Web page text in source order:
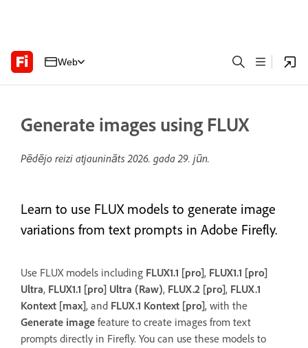
Web
Generate images using FLUX
Pēdējo reizi atjaunināts2026. gada 29. jūn.
Learn to use FLUX models to generate image
variations from text prompts in Adobe Firefly.
Use FLUX models including FLUX1.1 [pro], FLUX1.1 [pro]
Ultra, FLUX1.1 [pro] Ultra (Raw), FLUX.2 [pro], FLUX.1
Kontext [max], and FLUX.1 Kontext [pro], with the
Generate image feature to create images from text
prompts directly in Firefly. You can use these models to